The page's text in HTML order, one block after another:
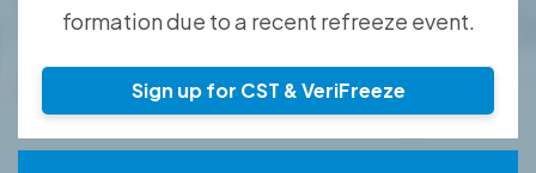
formation due to a recent refreeze event.
Sign up for CST & VeriFreeze